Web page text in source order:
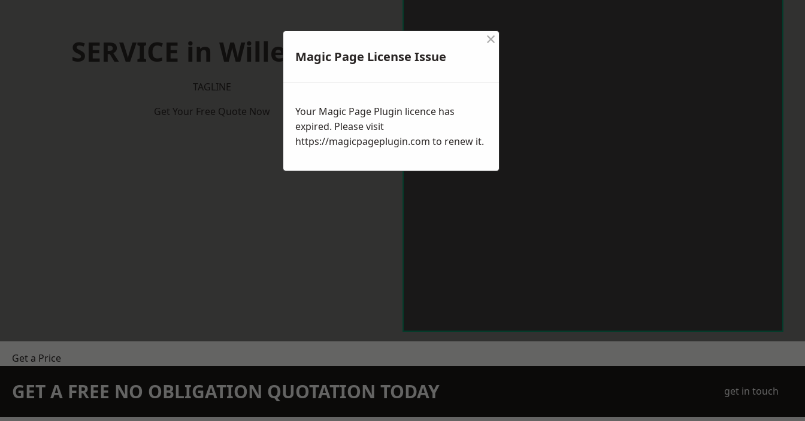
SERVICE in Willenhall
TAGLINE
Get Your Free Quote Now
Get a Price
GET A FREE NO OBLIGATION QUOTATION TODAY get in touch
Magic Page License Issue
×
Your Magic Page Plugin licence has
expired. Please visit
https://magicpageplugin.com to renew it.